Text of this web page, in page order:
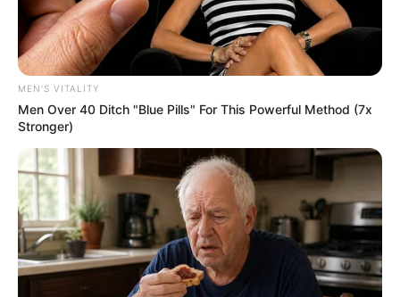
Pakistani Networks in South
Africa Sparks Controversy and
Debate to Negotiate Spaza
shops Regulation
November 22, 2024
MEN'S VITALITY
Men Over 40 Ditch "Blue Pills" For This Powerful Method (7x
Stronger)